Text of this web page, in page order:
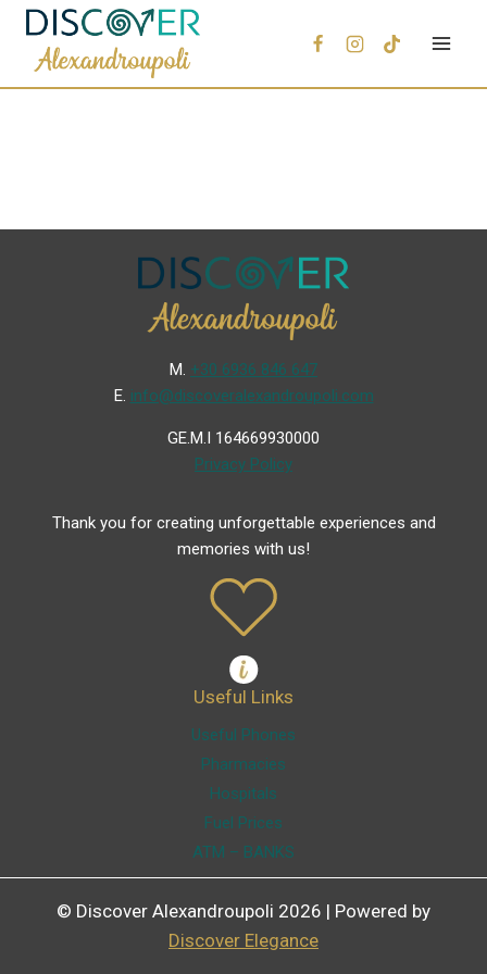
Μ. +30 6936 846 647
Ε. info@discoveralexandroupoli.com
GE.M.I 164669930000
Privacy Policy
Thank you for creating unforgettable experiences and
memories with us!
Useful Links
Useful Phones
Pharmacies
Hospitals
Fuel Prices
ATM – BANKS
© Discover Alexandroupoli 2026 | Powered by
Discover Elegance